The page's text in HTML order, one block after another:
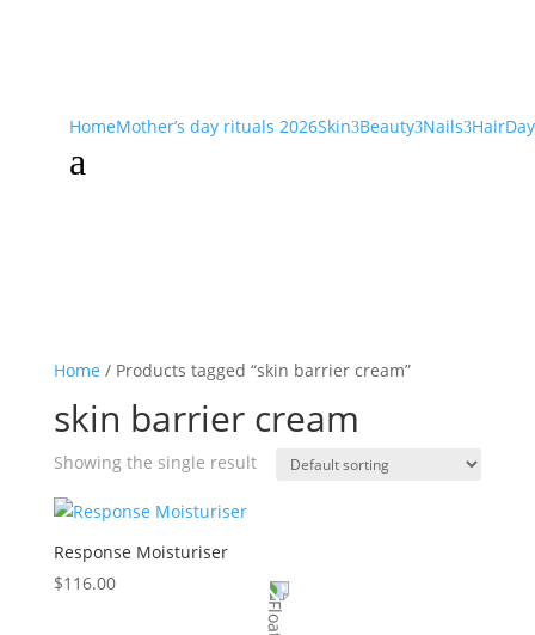
HomeMother’s day rituals 2026Skin3Beauty3Nails3Hair
a
Home / Products tagged “skin barrier cream”
skin barrier cream
Showing the single result
Response Moisturiser
$116.00